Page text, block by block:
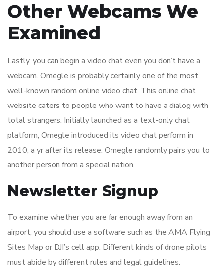
Other Webcams We
Examined
Lastly, you can begin a video chat even you don’t have a
webcam. Omegle is probably certainly one of the most
well-known random online video chat. This online chat
website caters to people who want to have a dialog with
total strangers. Initially launched as a text-only chat
platform, Omegle introduced its video chat perform in
2010, a yr after its release. Omegle randomly pairs you to
another person from a special nation.
Newsletter Signup
To examine whether you are far enough away from an
airport, you should use a software such as the AMA Flying
Sites Map or DJI’s cell app. Different kinds of drone pilots
must abide by different rules and legal guidelines.